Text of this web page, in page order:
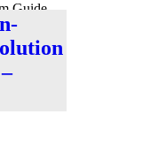
Guide